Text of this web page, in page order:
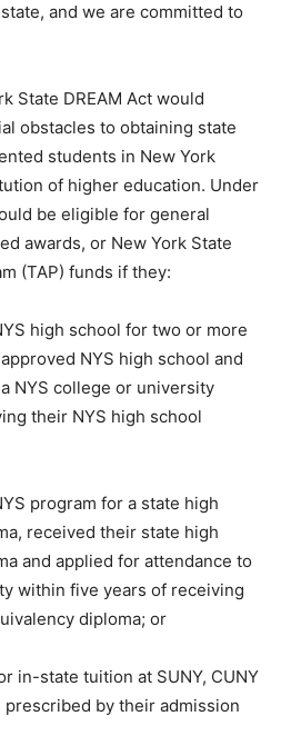
and we are committed to
State DREAM Act would
obstacles to obtaining state
students in New York
of higher education. Under
be eligible for general
awards, or New York State
(TAP) funds if they:
high school for two or more
NYS high school and
NYS college or university
their NYS high school
program for a state high
received their state high
and applied for attendance to
within five years of receiving
diploma; or
in-state tuition at SUNY, CUNY
by their admission